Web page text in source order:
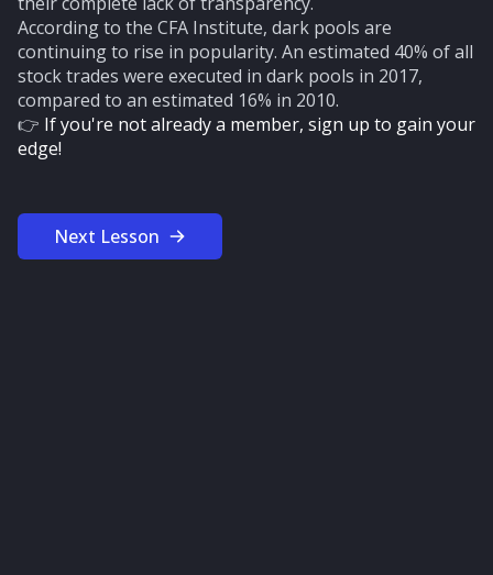
According to the CFA Institute, dark pools are
continuing to rise in popularity. An estimated 40% of all
stock trades were executed in dark pools in 2017,
compared to an estimated 16% in 2010.
👉 If you're not already a member, sign up to gain your
edge!
Next Lesson